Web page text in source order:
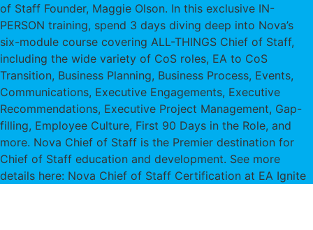
of Staff Founder, Maggie Olson. In this exclusive IN-
PERSON training, spend 3 days diving deep into Nova’s
six-module course covering ALL-THINGS Chief of Staff,
including the wide variety of CoS roles, EA to CoS
Transition, Business Planning, Business Process, Events,
Communications, Executive Engagements, Executive
Recommendations, Executive Project Management, Gap-
filling, Employee Culture, First 90 Days in the Role, and
more. Nova Chief of Staff is the Premier destination for
Chief of Staff education and development. See more
details here: Nova Chief of Staff Certification at EA Ignite